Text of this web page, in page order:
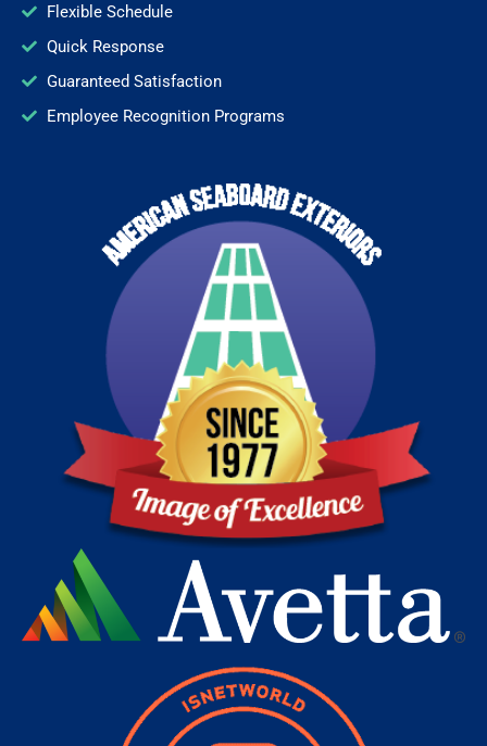
Flexible Schedule
Quick Response
Guaranteed Satisfaction
Employee Recognition Programs